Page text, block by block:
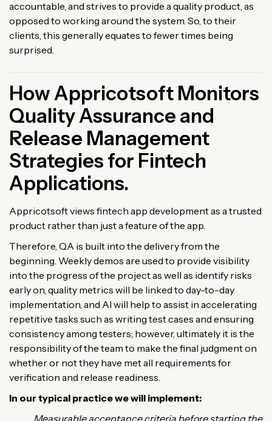
accountable, and strives to provide a quality product, as
opposed to working around the system. So, to their
clients, this generally equates to fewer times being
surprised.
How Appricotsoft Monitors
Quality Assurance and
Release Management
Strategies for Fintech
Applications.
Appricotsoft views fintech app development as a trusted
product rather than just a feature of the app.
Therefore, QA is built into the delivery from the
beginning. Weekly demos are used to provide visibility
into the progress of the project as well as identify risks
early on, quality metrics will be linked to day-to-day
implementation, and AI will help to assist in accelerating
repetitive tasks such as writing test cases and ensuring
consistency among testers; however, ultimately it is the
responsibility of the team to make the final judgment on
whether or not they have met all requirements for
verification and release readiness.
In our typical practice we will implement:
Measurable acceptance criteria before starting the